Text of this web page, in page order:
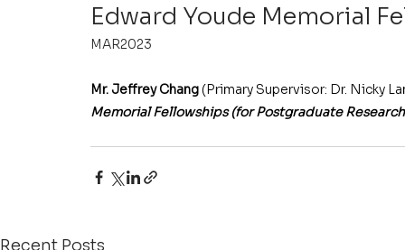
Edward Youde Memorial
MAR2023
Mr. Jeffrey Chang (Primary Supervisor: Dr. Nicky
Memorial Fellowships (for Postgraduate
Recent Posts